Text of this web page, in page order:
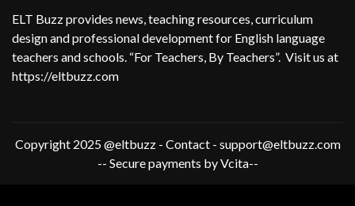
ELT Buzz provides news, teaching resources, curriculum
design and professional development for English language
teachers and schools. “For Teachers, By Teachers”. Visit us at
https://eltbuzz.com
Copyright 2025 @eltbuzz - Contact - support@eltbuzz.com
-- Secure payments by Vcita--